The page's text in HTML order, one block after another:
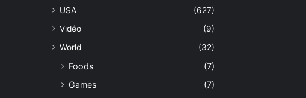
USA
(627)
Vidéo
(9)
World
(32)
Foods
(7)
Games
(7)